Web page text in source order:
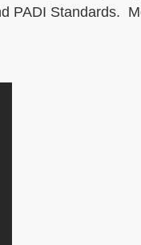
PADI Standards.